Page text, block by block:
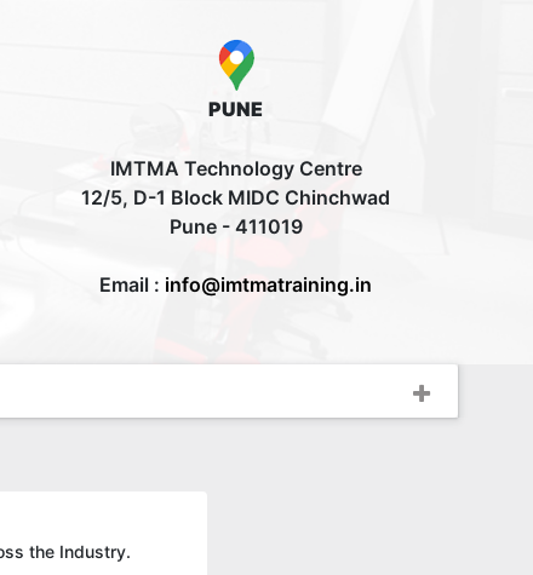
PUNE
IMTMA Technology Centre
12/5, D-1 Block MIDC Chinchwad
Pune - 411019
Email : info@imtmatraining.in
the Industry.